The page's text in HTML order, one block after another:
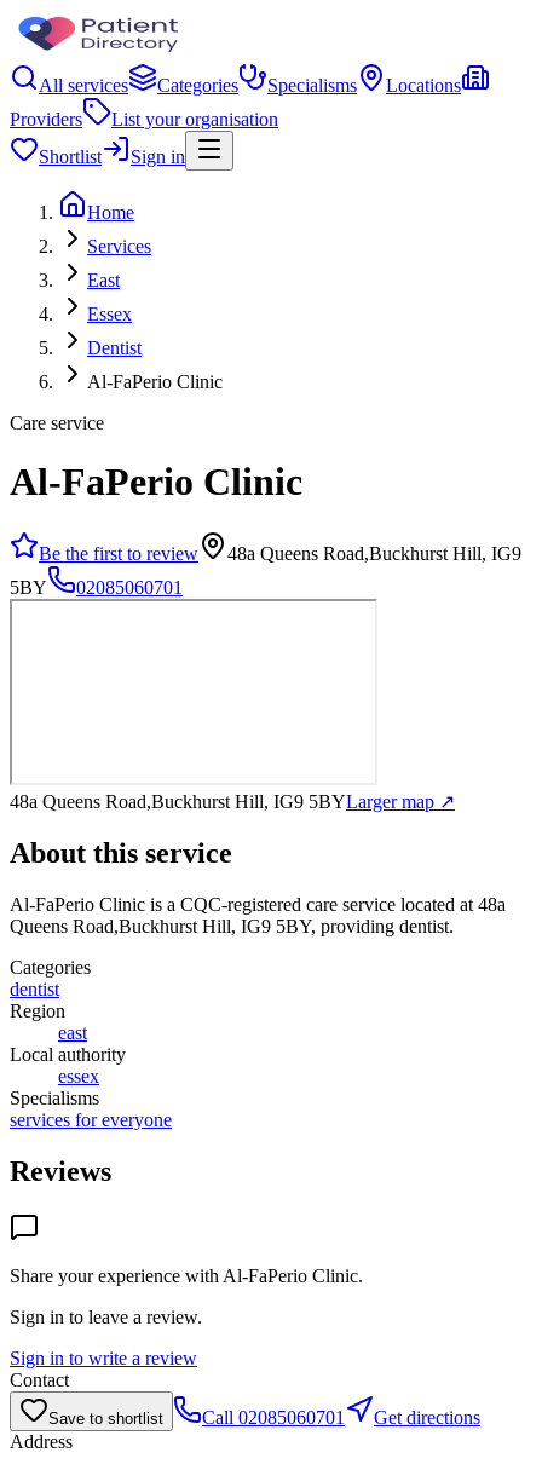
All services Categories Specialisms
Locations
Providers
List your organisation
Shortlist
Sign in
Home
Services
East
Essex
Dentist
Al-FaPerio Clinic
Care service
Al-FaPerio Clinic
Be the first to review
48a Queens Road,Buckhurst Hill, IG9
5BY
02085060701
48a Queens Road,Buckhurst Hill, IG9 5BYLarger map ↗
About this service
Al-FaPerio Clinic is a CQC-registered care service located at 48a
Queens Road,Buckhurst Hill, IG9 5BY, providing dentist.
Categories
dentist
Region
east
Local authority
essex
Specialisms
services for everyone
Reviews
Share your experience with Al-FaPerio Clinic.
Sign in to leave a review.
Sign in to write a review
Contact
Save to shortlist Call 02085060701
Get directions
Address